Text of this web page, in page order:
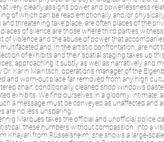
very clearly assigns power and powerlessness
of which can be read emotionally and/or
threatening take place, are often places of the
of silence are those where third parties
of violence and the abuse of power that
multifaceted and, in the artistic confrontation, are
of exhibits and their spatial staging takes up
approaching it subtly as well as narratively and
Dr. Karin Mairitsch, operations manager of the
and worn-out place far removed from any high
chair, conditionally cleaned shop windows
exhibits. We find ourselves in a gloomy, intimate,
a message must be conveyed as unaffected and
are no less unsparing:
Marques takes the official and unofficial police
these numbers without compassion, into a
Khayari from Rüsselsheim, she shows a large-